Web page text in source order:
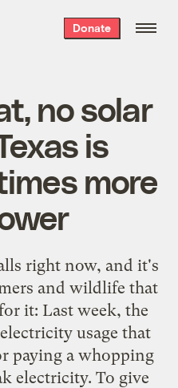
Donate
no solar
is
more
right now, and it's
and wildlife that
it: Last week, the
usage that
paying a whopping
electricity. To give